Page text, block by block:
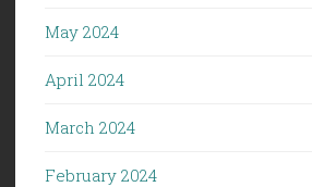
May 2024
April 2024
March 2024
February 2024